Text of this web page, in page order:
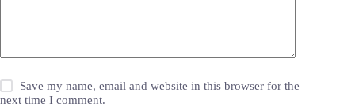
Save my name, email and website in this browser for the
next time I comment.